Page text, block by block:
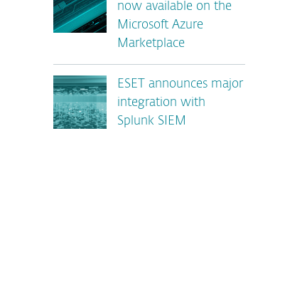
now available on the
Microsoft Azure
Marketplace
ESET announces major
integration with
Splunk SIEM